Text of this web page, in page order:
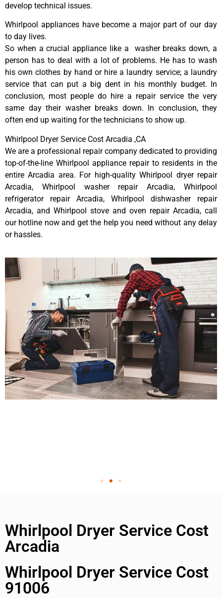
develop technical issues.
Whirlpool appliances have become a major part of our day
to day lives.
So when a crucial appliance like a washer breaks down, a
person has to deal with a lot of problems. He has to wash
his own clothes by hand or hire a laundry service; a laundry
service that can put a big dent in his monthly budget. In
conclusion, most people do hire a repair service the very
same day their washer breaks down. In conclusion, they
often end up waiting for the technicians to show up.
Whirlpool Dryer Service Cost Arcadia ,CA
We are a professional repair company dedicated to providing
top-of-the-line Whirlpool appliance repair to residents in the
entire Arcadia area. For high-quality Whirlpool dryer repair
Arcadia, Whirlpool washer repair Arcadia, Whirlpool
refrigerator repair Arcadia, Whirlpool dishwasher repair
Arcadia, and Whirlpool stove and oven repair Arcadia, call
our hotline now and get the help you need without any delay
or hassles.
Whirlpool Dryer Service Cost
Arcadia
Whirlpool Dryer Service Cost
91006